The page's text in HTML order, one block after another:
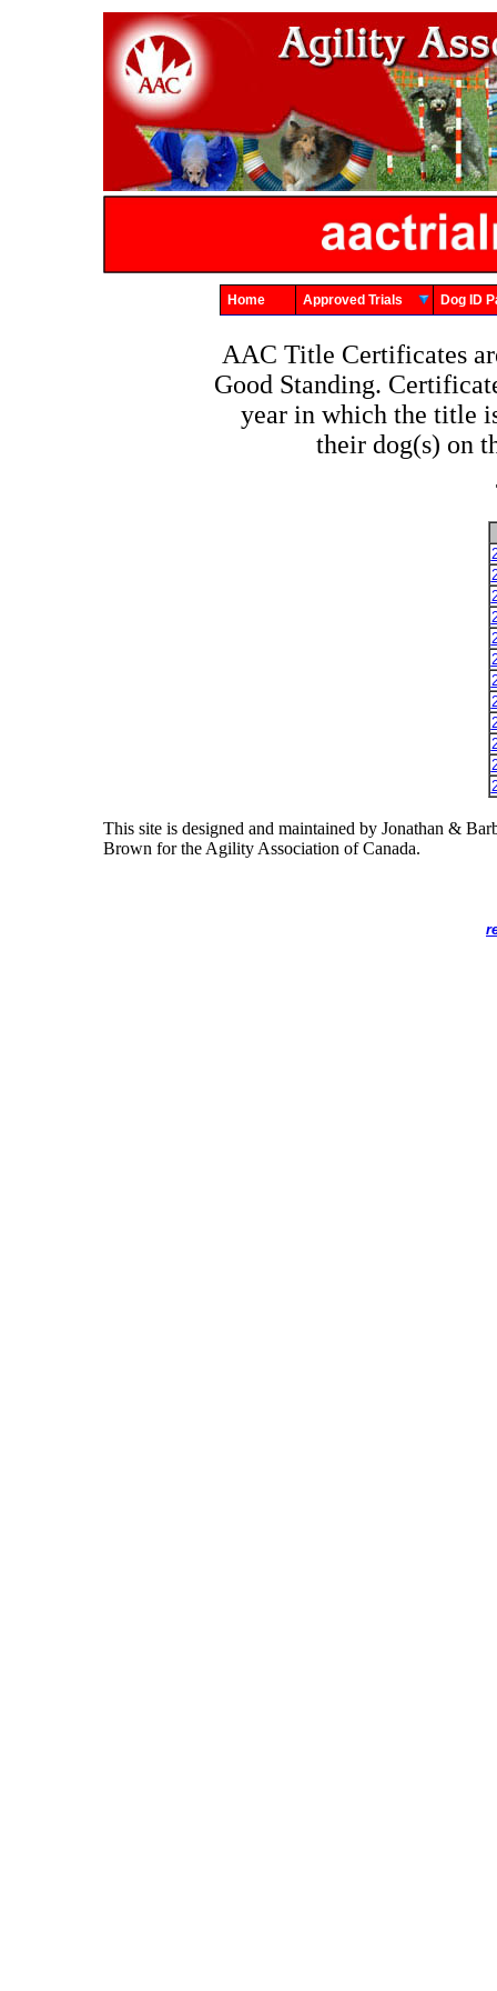
Home Approved Trials Dog
AAC Title Certificates
Good Standing.
year in which the title
their dog(s) on
This site is designed and maintained by Jonathan &
Brown for the Agility Association of Canada.